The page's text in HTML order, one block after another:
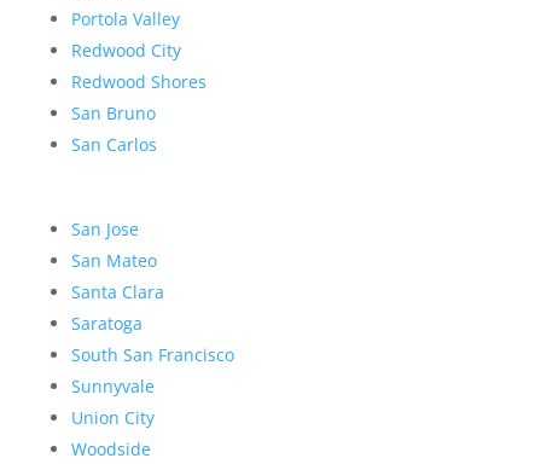
Portola Valley
Redwood City
Redwood Shores
San Bruno
San Carlos
San Jose
San Mateo
Santa Clara
Saratoga
South San Francisco
Sunnyvale
Union City
Woodside